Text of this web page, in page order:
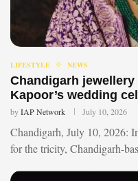
LIFESTYLE NEWS
Chandigarh
Kapoor’s wedding
byIAP Network July 10, 2026
Chandigarh, July 10, 2026:
for the tricity, Chandigarh-